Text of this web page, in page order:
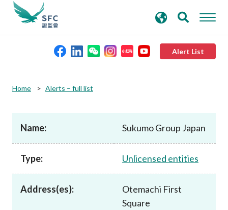
Alert List
Rules and standards
Published resources
search
keywords
Home Alerts – full list
Name: Sukumo Group Japan
Type: Unlicensed entities
Address(es):
Otemachi First
Square